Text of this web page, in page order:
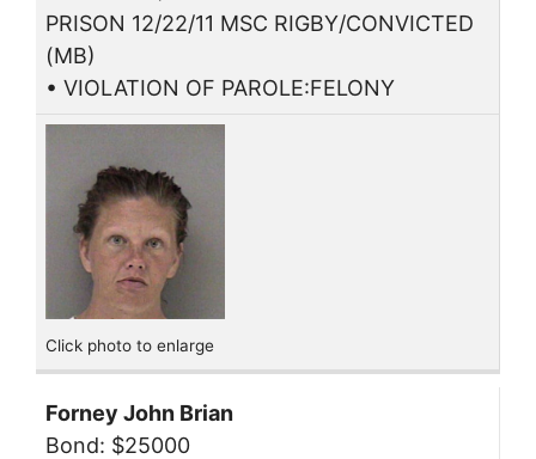
PRISON 12/22/11 MSC RIGBY/CONVICTED
(MB)
• VIOLATION OF PAROLE:FELONY
Click photo to enlarge
Forney John Brian
Bond: $25000